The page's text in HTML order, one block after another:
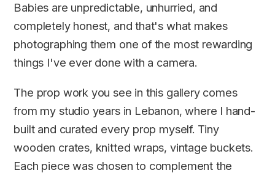
Babies are unpredictable, unhurried, and
completely honest, and that's what makes
photographing them one of the most rewarding
things I've ever done with a camera.
The prop work you see in this gallery comes
from my studio years in Lebanon, where I hand-
built and curated every prop myself. Tiny
wooden crates, knitted wraps, vintage buckets.
Each piece was chosen to complement the